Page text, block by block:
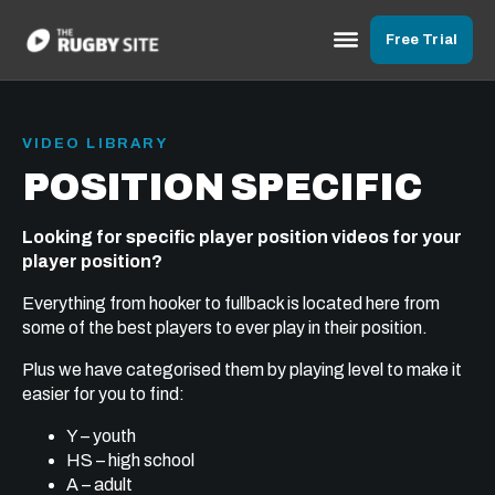
Free Trial
VIDEO LIBRARY
POSITION SPECIFIC
Looking for specific player position videos for your
player position?
Everything from hooker to fullback is located here from
some of the best players to ever play in their position.
Plus we have categorised them by playing level to make it
easier for you to find:
Y – youth
HS – high school
A – adult